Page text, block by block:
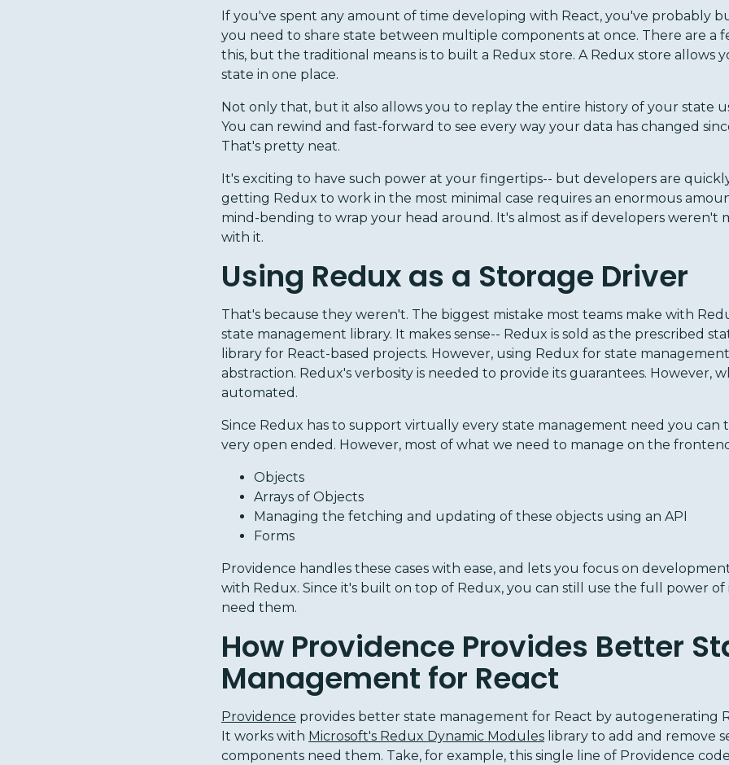
If you've spent any amount of time developing with React, you've probably
you need to share state between multiple components at once. There are a
this, but the traditional means is to built a Redux store. A Redux store allows
state in one place.
Not only that, but it also allows you to replay the entire history of your state
You can rewind and fast-forward to see every way your data has changed
That's pretty neat.
It's exciting to have such power at your fingertips-- but developers are
getting Redux to work in the most minimal case requires an enormous
mind-bending to wrap your head around. It's almost as if developers weren't
with it.
Using Redux as a Storage Driver
That's because they weren't. The biggest mistake most teams make with
state management library. It makes sense-- Redux is sold as the prescribed
library for React-based projects. However, using Redux for state
abstraction. Redux's verbosity is needed to provide its guarantees. However,
automated.
Since Redux has to support virtually every state management need you can
very open ended. However, most of what we need to manage on the
Objects
Arrays of Objects
Managing the fetching and updating of these objects using an API
Forms
Providence handles these cases with ease, and lets you focus on
with Redux. Since it's built on top of Redux, you can still use the full power
need them.
How Providence Provides Better
Management for React
Providence provides better state management for React by autogenerating
It works with Microsoft's Redux Dynamic Modules library to add and remove
components need them. Take, for example, this single line of Providence